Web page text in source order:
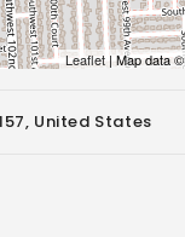
Leaflet | Map data
United States